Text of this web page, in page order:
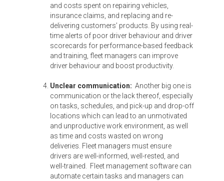
and costs spent on repairing vehicles,
insurance claims, and replacing and re-
delivering customers’ products. By using real-
time alerts of poor driver behaviour and driver
scorecards for performance-based feedback
and training, fleet managers can improve
driver behaviour and boost productivity.
Unclear communication: Another big one is
communication or the lack thereof, especially
on tasks, schedules, and pick-up and drop-off
locations which can lead to an unmotivated
and unproductive work environment, as well
as time and costs wasted on wrong
deliveries. Fleet managers must ensure
drivers are well-informed, well-rested, and
well-trained. Fleet management software can
automate certain tasks and managers can